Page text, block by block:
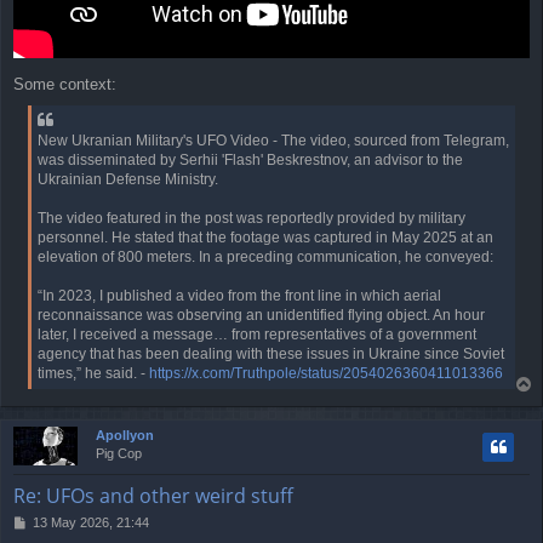
Some context:
New Ukranian Military's UFO Video - The video, sourced from Telegram,
was disseminated by Serhii 'Flash' Beskrestnov, an advisor to the
Ukrainian Defense Ministry.
The video featured in the post was reportedly provided by military
personnel. He stated that the footage was captured in May 2025 at an
elevation of 800 meters. In a preceding communication, he conveyed:
“In 2023, I published a video from the front line in which aerial
reconnaissance was observing an unidentified flying object. An hour
later, I received a message… from representatives of a government
agency that has been dealing with these issues in Ukraine since Soviet
times,” he said. - https://x.com/Truthpole/status/2054026360411013366
Apollyon
Pig Cop
Re: UFOs and other weird stuff
P13 May 2026, 21:44